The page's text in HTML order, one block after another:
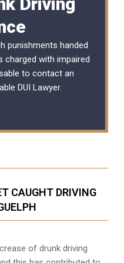
punishments handed
charged with impaired
to contact an
DUI Lawyer.
CAUGHT DRIVING
of drunk driving